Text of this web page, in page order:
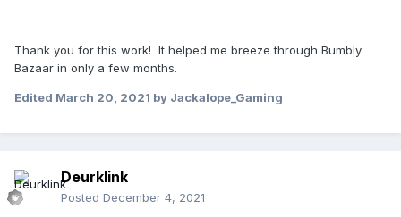
Thank you for this work! It helped me breeze through Bumbly
Bazaar in only a few months.
Edited March 20, 2021 by Jackalope_Gaming
Deurklink
Posted December 4, 2021